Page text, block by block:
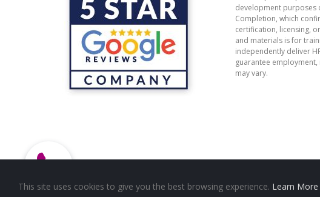
development purposes
Completion, which
certification, licensing,
and materials is for
independently deliver
guarantee
may vary.
This site uses cookies to give you the best browsing experience. Learn More